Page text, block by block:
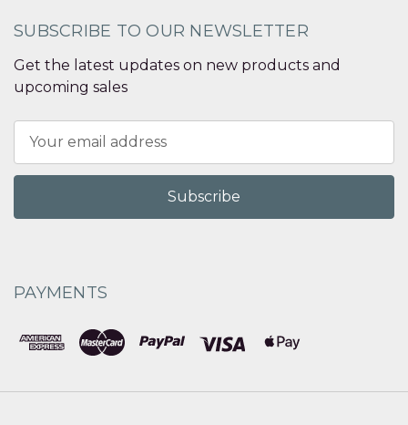
SUBSCRIBE TO OUR NEWSLETTER
Get the latest updates on new products and
upcoming sales
Address
PAYMENTS